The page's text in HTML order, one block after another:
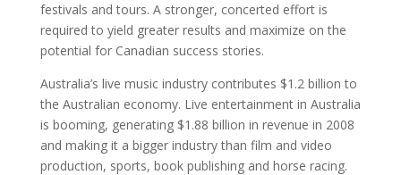
festivals and tours. A stronger, concerted effort is
required to yield greater results and maximize on the
potential for Canadian success stories.
Australia’s live music industry contributes $1.2 billion to
the Australian economy. Live entertainment in Australia
is booming, generating $1.88 billion in revenue in 2008
and making it a bigger industry than film and video
production, sports, book publishing and horse racing.